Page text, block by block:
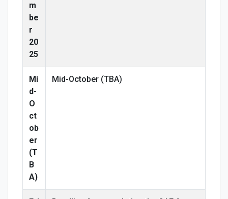
m
be
r
20
25
Mi
d-
O
ct
ob
er
(T
B
A)
Mid-October (TBA)